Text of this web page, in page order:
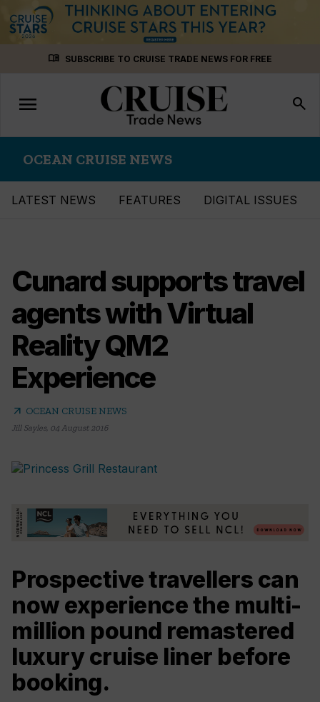
menu_book SUBSCRIBE TO CRUISE TRADE NEWS FOR FREE
Toggle
navigation
menu search
OCEAN CRUISE NEWS
LATEST NEWS FEATURES DIGITAL ISSUES
Cunard supports travel
agents with Virtual
Reality QM2
Experience
arrow_outward OCEAN CRUISE NEWS
Jill Sayles, 04 August 2016
Prospective travellers can
now experience the multi-
million pound remastered
luxury cruise liner before
booking.